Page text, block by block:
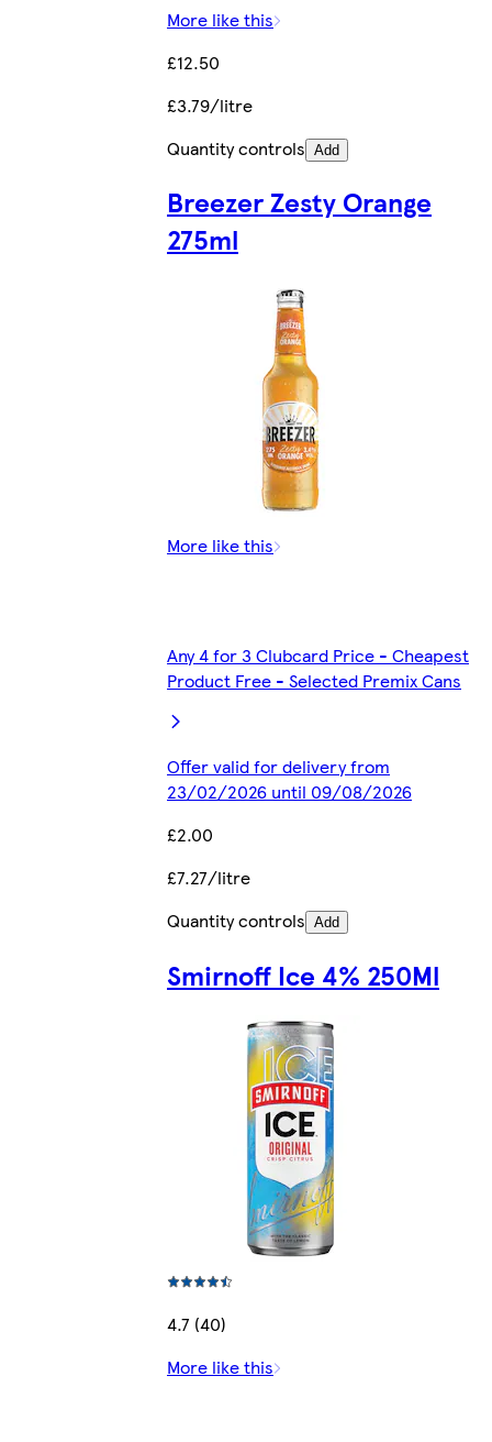
More like this
£12.50
£3.79/litre
Quantity controls Add
Breezer Zesty Orange
275ml
More like this
Any 4 for 3 Clubcard Price - Cheapest
Product Free - Selected Premix Cans
Offer valid for delivery from
23/02/2026 until 09/08/2026
£2.00
£7.27/litre
Quantity controls Add
Smirnoff Ice 4% 250Ml
4.7 (40)
More like this